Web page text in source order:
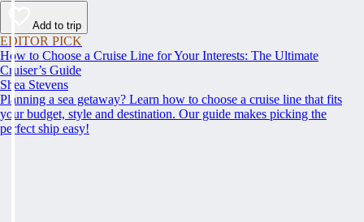
Add to trip
EDITOR PICK
How to Choose a Cruise Line for Your Interests: The Ultimate
Cruiser’s Guide
Shea Stevens
Planning a sea getaway? Learn how to choose a cruise line that fits
your budget, style and destination. Our guide makes picking the
perfect ship easy!